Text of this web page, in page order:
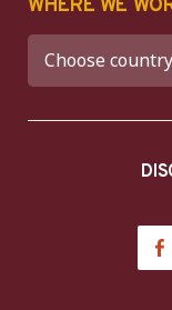
WHERE WE